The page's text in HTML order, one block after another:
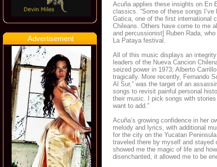
Advertisement
Acuña applies these insights on En
classics. “Some of these songs
Gatica, one of the first international
Chileans. Others have come to me
and percussionist] Ruben Rada,
La Pataya festival.
All of this music displays an
leaders of the Nueva Cancion
seized power in 1973; Alberto
tragically. More recently, Fernando
Al Sur,” was the target of an
songs to revisit painful personal
their music. I pick songs with
want to add.”
Acuña’s growing confidence in her
melody and lyrics, with additional
for the city on the Yucatan
traveled there by myself and stayed
showed me the magic of life and
disenchanted, it allowed me to be